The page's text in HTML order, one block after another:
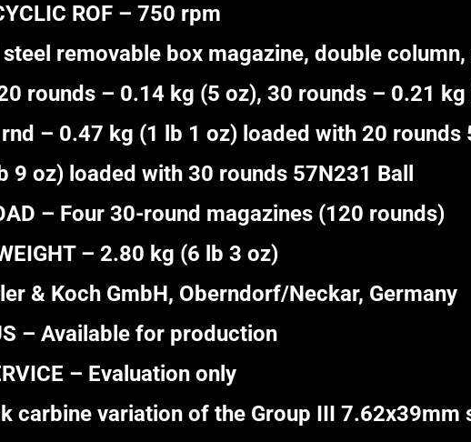
ROF – 750 rpm
removable box magazine, double
rounds – 0.14 kg (5 oz), 30 rounds – 0.21
rnd – 0.47 kg (1 lb 1 oz) loaded with 20 rounds
oz) loaded with 30 rounds 57N231 Ball
– Four 30-round magazines (120 rounds)
– 2.80 kg (6 lb 3 oz)
& Koch GmbH, Oberndorf/Neckar, Germany
– Available for production
– Evaluation only
variation of the Group III 7.62x39mm